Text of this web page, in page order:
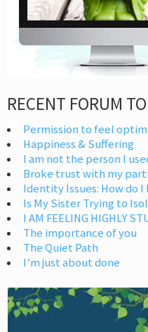
RECENT FORUM
Permission to feel
Happiness & Suffering
I am not the person I
Broke trust with my
Identity Issues: How do
Is My Sister Trying to
I AM FEELING HIGHLY
The importance of you
The Quiet Path
I’m just about done